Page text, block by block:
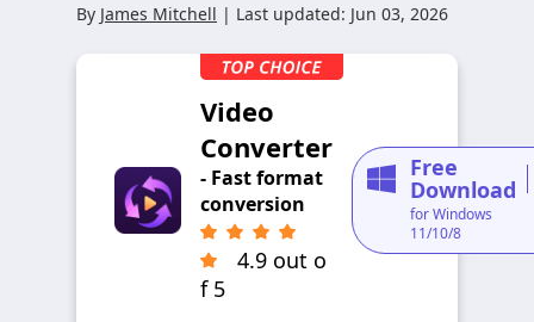
By James Mitchell | Last updated: Jun 03, 2026
Video
Converter
- Fast format
conversion
4.9 out o
f 5
Free
Download
for Windows
11/10/8